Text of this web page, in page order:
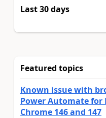
Last 30 days
Featured topics
Known issue with
Power Automate for
Chrome 146 and 147